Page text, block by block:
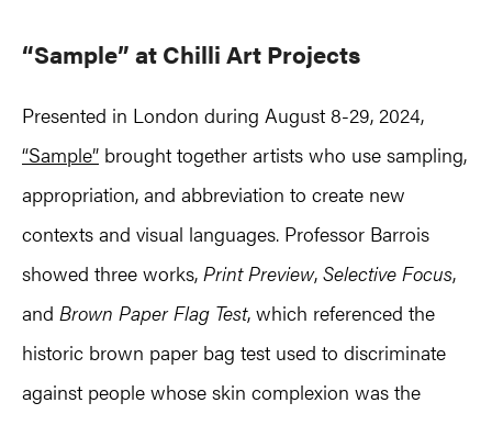
“Sample” at Chilli Art Projects
Presented in London during August 8-29, 2024,
“Sample” brought together artists who use sampling,
appropriation, and abbreviation to create new
contexts and visual languages. Professor Barrois
showed three works, Print Preview, Selective Focus,
and Brown Paper Flag Test, which referenced the
historic brown paper bag test used to discriminate
against people whose skin complexion was the